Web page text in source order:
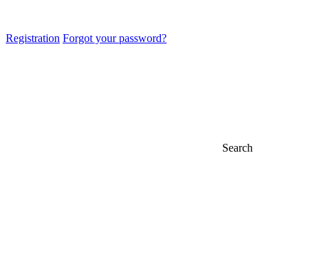
Registration Forgot your password?
Search